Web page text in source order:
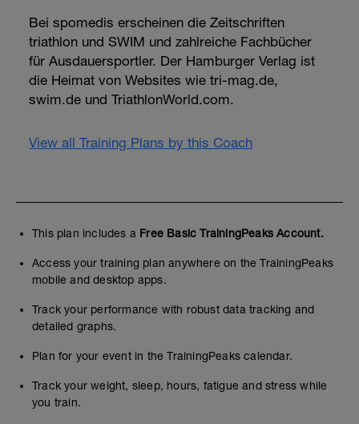
Bei spomedis erscheinen die Zeitschriften
triathlon und SWIM und zahlreiche Fachbücher
für Ausdauersportler. Der Hamburger Verlag ist
die Heimat von Websites wie tri-mag.de,
swim.de und TriathlonWorld.com.
View all Training Plans by this Coach
This plan includes a Free Basic TrainingPeaks Account.
Access your training plan anywhere on the TrainingPeaks
mobile and desktop apps.
Track your performance with robust data tracking and
detailed graphs.
Plan for your event in the TrainingPeaks calendar.
Track your weight, sleep, hours, fatigue and stress while
you train.